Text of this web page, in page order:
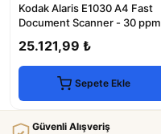
Kodak Alaris E1030 A4 Fast
Document Scanner - 30 ppm
25.121,99 ₺
Sepete Ekle
Güvenli Alışveriş